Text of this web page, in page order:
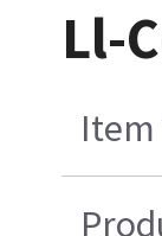
Ll-
Item